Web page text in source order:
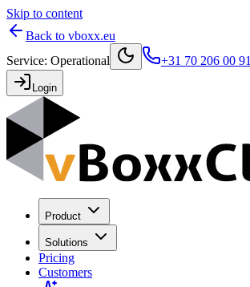
Skip to content
Back to vboxx.eu
Service: Operational +31 70 206 00 91
Login
Product
Solutions
Pricing
Customers